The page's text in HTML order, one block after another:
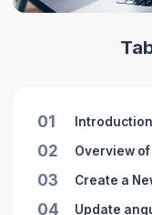
01 Introduction
02 Overview
03 Create a
04 Update